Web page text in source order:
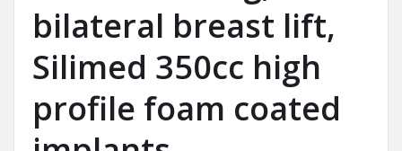
bilateral breast lift,
Silimed 350cc high
profile foam coated